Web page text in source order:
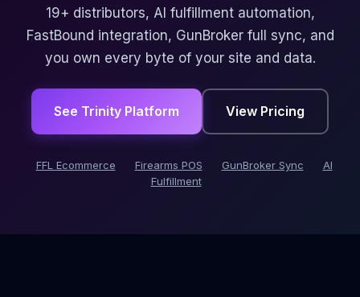
19+ distributors, AI fulfillment automation,
FastBound integration, GunBroker full sync, and
you own every byte of your site and data.
See Trinity Platform View Pricing
FFL Ecommerce Firearms POS GunBroker Sync
AI
Fulfillment